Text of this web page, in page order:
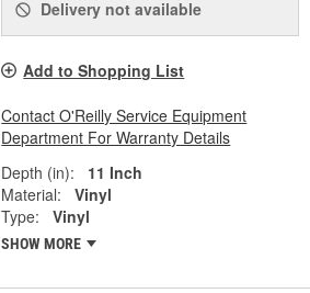
Delivery not available
Add to Shopping List
Contact O'Reilly Service Equipment
Department For Warranty Details
Depth (in):
11 Inch
Material:
Vinyl
Type:
Vinyl
SHOW MORE